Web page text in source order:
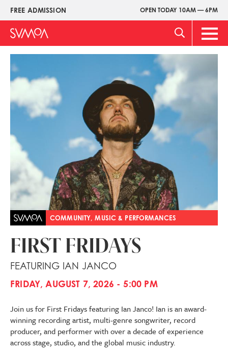
Skip
main
content
FREE ADMISSION OPEN TODAY 10AM — 6PM
Upper
Menu
Main
COMMUNITY, MUSIC & PERFORMANCES
FIRST FRIDAYS
FEATURING IAN JANCO
FRIDAY, AUGUST 7, 2026 - 5:00 PM
Join us for First Fridays featuring Ian Janco! Ian is an award-
winning recording artist, multi-genre songwriter, record
producer, and performer with over a decade of experience
across stage, studio, and the global music industry.